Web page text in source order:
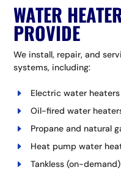
WATER
PROVIDE
We install, repair, and
systems, including:
Electric water heaters
Oil-fired water
Propane and natural
Heat pump water
Tankless (on-